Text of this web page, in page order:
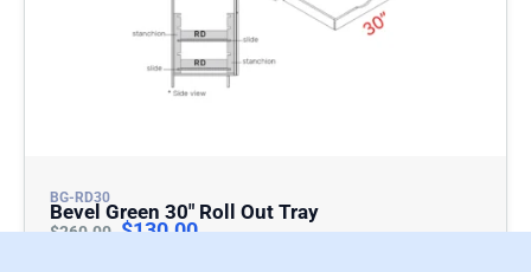
BG-RD30
Bevel Green 30″ Roll Out Tray
$260.00 $130.00